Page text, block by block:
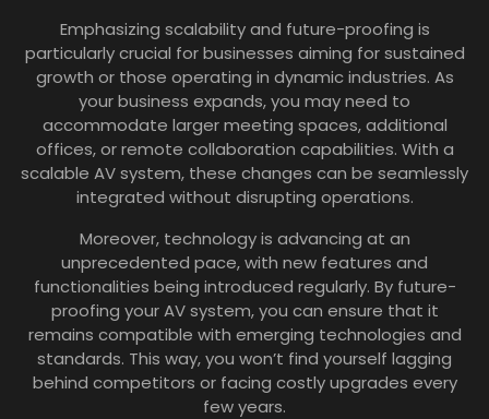
Emphasizing scalability and future-proofing is
particularly crucial for businesses aiming for sustained
growth or those operating in dynamic industries. As
your business expands, you may need to
accommodate larger meeting spaces, additional
offices, or remote collaboration capabilities. With a
scalable AV system, these changes can be seamlessly
integrated without disrupting operations.
Moreover, technology is advancing at an
unprecedented pace, with new features and
functionalities being introduced regularly. By future-
proofing your AV system, you can ensure that it
remains compatible with emerging technologies and
standards. This way, you won’t find yourself lagging
behind competitors or facing costly upgrades every
few years.